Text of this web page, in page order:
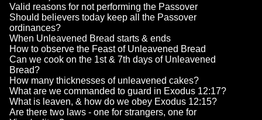
Valid reasons for not performing the Passover
Should believers today keep all the Passover
ordinances?
When Unleavened Bread starts & ends
How to observe the Feast of Unleavened Bread
Can we cook on the 1st & 7th days of Unleavened
Bread?
How many thicknesses of unleavened cakes?
What are we commanded to guard in Exodus 12:17?
What is leaven, & how do we obey Exodus 12:15?
Are there two laws - one for strangers, one for